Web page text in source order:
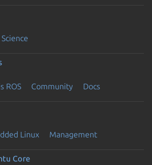
ROS Community Docs
Linux Management
Core